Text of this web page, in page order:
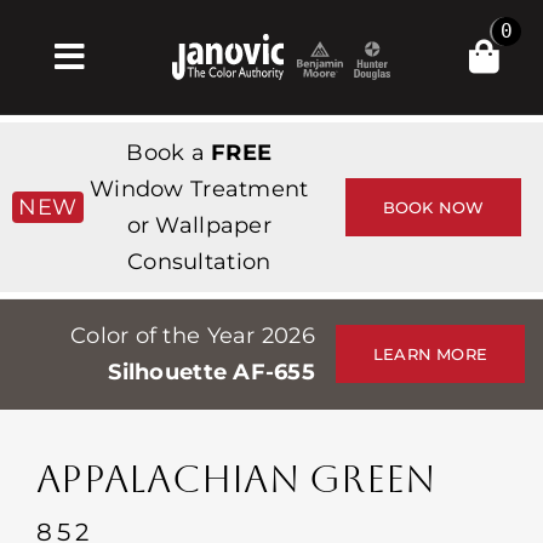
Toggle
Navigation
Products & Services
Tienda
Professionals
Stores
Events
0
NEW
Book a FREE
Window Treatment
or Wallpaper
Consultation
BOOK NOW
Color of the Year 2026
Silhouette AF-655
LEARN MORE
APPALACHIAN GREEN
852